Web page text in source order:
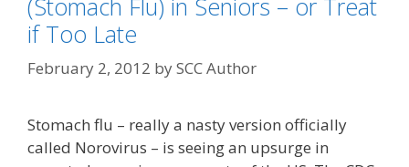
if Too Late
February 2, 2012 bySCC Author
Stomach flu – really a nasty version officially
called Norovirus – is seeing an upsurge in